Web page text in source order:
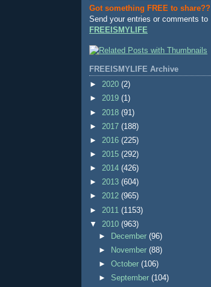
Got something FREE to share??
Send your entries or comments to
FREEISMYLIFE
FREEISMYLIFE Archive
► 2020 (2)
► 2019 (1)
► 2018 (91)
► 2017 (188)
► 2016 (225)
► 2015 (292)
► 2014 (426)
► 2013 (604)
► 2012 (965)
► 2011 (1153)
▼ 2010 (963)
►
December(96)
►
November(88)
►October(106)
► September(104)